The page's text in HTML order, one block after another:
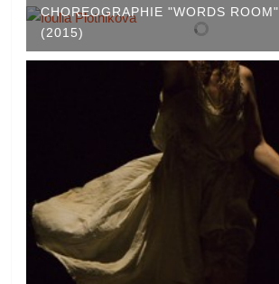
CHOREOGRAPHIE "WORDS ROOM"
(2015)